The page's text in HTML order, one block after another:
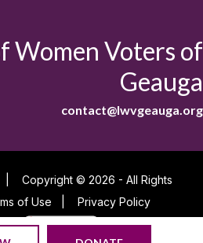
Women Voters of
Geauga
contact@lwvgeauga.org
Copyright © 2026 - All Rights
of Use
Privacy Policy
By